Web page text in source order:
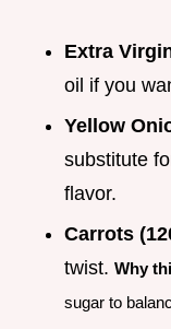
Extra
oil if you
Yellow
substitute
flavor.
Carrots
twist. Why
sugar to